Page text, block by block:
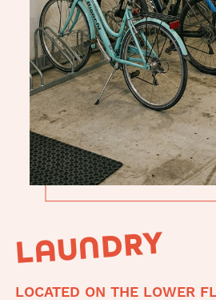
Secure
storage
LAUNDRY
LOCATED ON THE LOWER